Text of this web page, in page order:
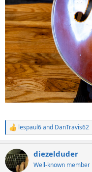
R
e
c
t
i
lespaul6and DanTravis62
diezelduder
Well-known member